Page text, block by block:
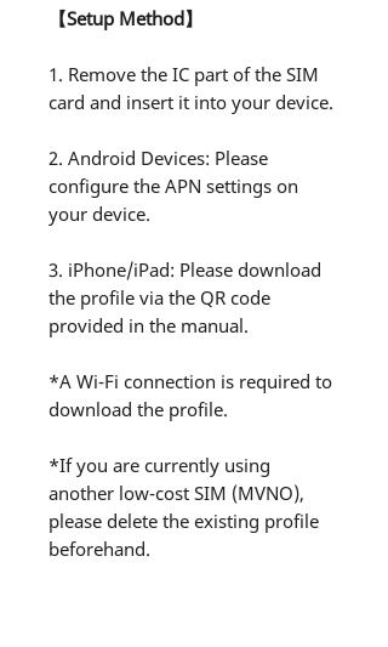
【Setup Method】
1. Remove the IC part of the SIM
card and insert it into your device.
2. Android Devices: Please
configure the APN settings on
your device.
3. iPhone/iPad: Please download
the profile via the QR code
provided in the manual.
*A Wi-Fi connection is required to
download the profile.
*If you are currently using
another low-cost SIM (MVNO),
please delete the existing profile
beforehand.